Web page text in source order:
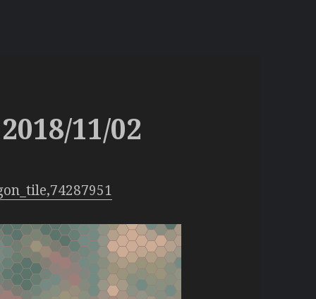
11/02